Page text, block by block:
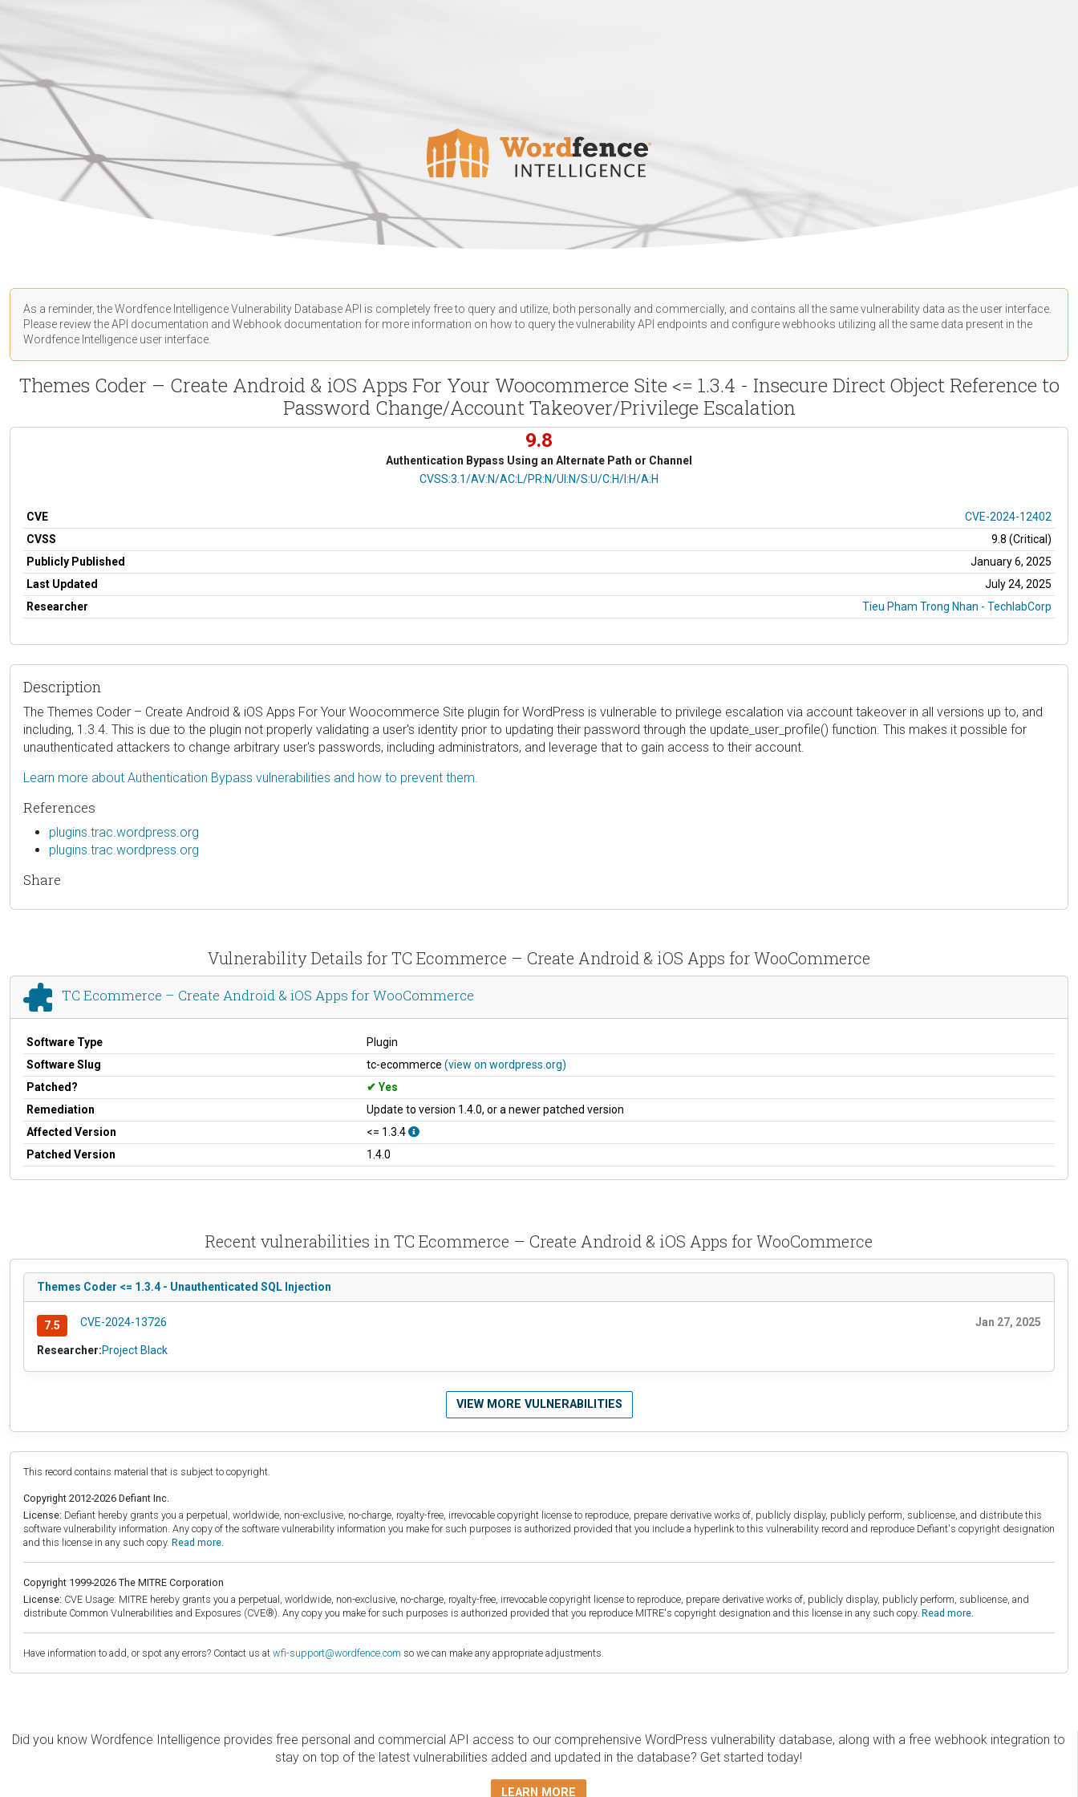
As a reminder, the Wordfence Intelligence Vulnerability Database API is completely free to query and utilize, both personally and commercially, and contains all the same vulnerability data as the user interface.
Please review the API documentation and Webhook documentation for more information on how to query the vulnerability API endpoints and configure webhooks utilizing all the same data present in the
Wordfence Intelligence user interface.
Themes Coder – Create Android & iOS Apps For Your Woocommerce Site <= 1.3.4 - Insecure Direct Object Reference to
Password Change/Account Takeover/Privilege Escalation
9.8
Authentication Bypass Using an Alternate Path or Channel
CVSS Vector
CVSS:3.1/AV:N/AC:L/PR:N/UI:N/S:U/C:H/I:H/A:H
CVE
CVE-2024-12402
CVSS
9.8 (Critical)
Publicly Published
January 6, 2025
Last Updated
July 24, 2025
Researcher
Tieu Pham Trong Nhan - TechlabCorp
Description
The Themes Coder – Create Android & iOS Apps For Your Woocommerce Site plugin for WordPress is vulnerable to privilege escalation via account takeover in all versions up to, and
including, 1.3.4. This is due to the plugin not properly validating a user's identity prior to updating their password through the update_user_profile() function. This makes it possible for
unauthenticated attackers to change arbitrary user's passwords, including administrators, and leverage that to gain access to their account.
Learn more about Authentication Bypass vulnerabilities and how to prevent them.
References
plugins.trac.wordpress.org
plugins.trac.wordpress.org
Share
Vulnerability Details for TC Ecommerce – Create Android & iOS Apps for WooCommerce
TC Ecommerce – Create Android & iOS Apps for WooCommerce
Software Type
Plugin
Software Slug
tc-ecommerce (view on wordpress.org)
Patched?
Yes
Remediation
Update to version 1.4.0, or a newer patched version
Affected Version
<= 1.3.4
Patched Version
1.4.0
Recent vulnerabilities in TC Ecommerce – Create Android & iOS Apps for WooCommerce
Themes Coder <= 1.3.4 - Unauthenticated SQL Injection
7.5 CVE-2024-13726 Jan 27, 2025
Researcher:Project Black
VIEW MORE VULNERABILITIES
This record contains material that is subject to copyright.
Copyright 2012-2026 Defiant Inc.
License: Defiant hereby grants you a perpetual, worldwide, non-exclusive, no-charge, royalty-free, irrevocable copyright license to reproduce, prepare derivative works of, publicly display, publicly perform, sublicense, and distribute this
software vulnerability information. Any copy of the software vulnerability information you make for such purposes is authorized provided that you include a hyperlink to this vulnerability record and reproduce Defiant's copyright designation
and this license in any such copy. Read more.
Copyright 1999-2026 The MITRE Corporation
License: CVE Usage: MITRE hereby grants you a perpetual, worldwide, non-exclusive, no-charge, royalty-free, irrevocable copyright license to reproduce, prepare derivative works of, publicly display, publicly perform, sublicense, and
distribute Common Vulnerabilities and Exposures (CVE®). Any copy you make for such purposes is authorized provided that you reproduce MITRE's copyright designation and this license in any such copy. Read more.
Have information to add, or spot any errors? Contact us at wfi-support@wordfence.com so we can make any appropriate adjustments.
Did you know Wordfence Intelligence provides free personal and commercial API access to our comprehensive WordPress vulnerability database, along with a free webhook integration to
stay on top of the latest vulnerabilities added and updated in the database? Get started today!
LEARN MORE